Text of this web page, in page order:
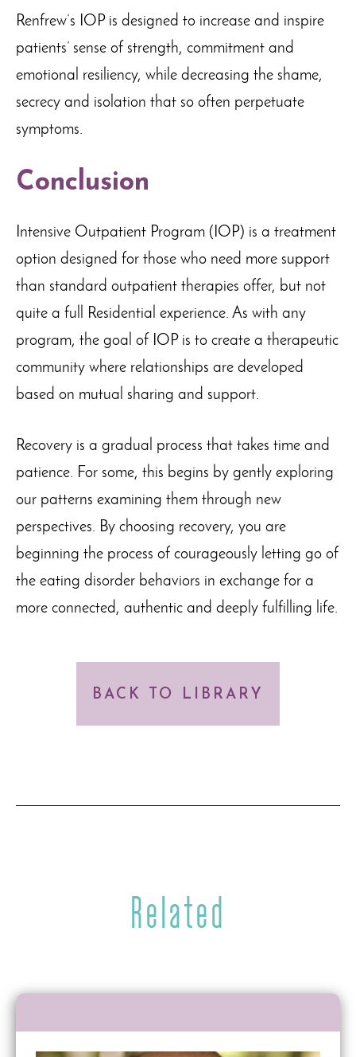
Renfrew’s IOP is designed to increase and inspire
patients’ sense of strength, commitment and
emotional resiliency, while decreasing the shame,
secrecy and isolation that so often perpetuate
symptoms.
Conclusion
Intensive Outpatient Program (IOP) is a treatment
option designed for those who need more support
than standard outpatient therapies offer, but not
quite a full Residential experience. As with any
program, the goal of IOP is to create a therapeutic
community where relationships are developed
based on mutual sharing and support.
Recovery is a gradual process that takes time and
patience. For some, this begins by gently exploring
our patterns examining them through new
perspectives. By choosing recovery, you are
beginning the process of courageously letting go of
the eating disorder behaviors in exchange for a
more connected, authentic and deeply fulfilling life.
BACK TO LIBRARY
Related